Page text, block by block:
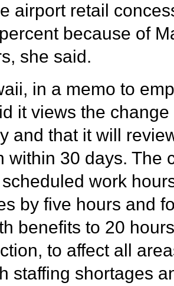
airport retail
because of
she said.
in a memo to
it views the
and that it will
within 30 days. The
work
by five hours and
benefits to 20
to affect all
staffing shortages